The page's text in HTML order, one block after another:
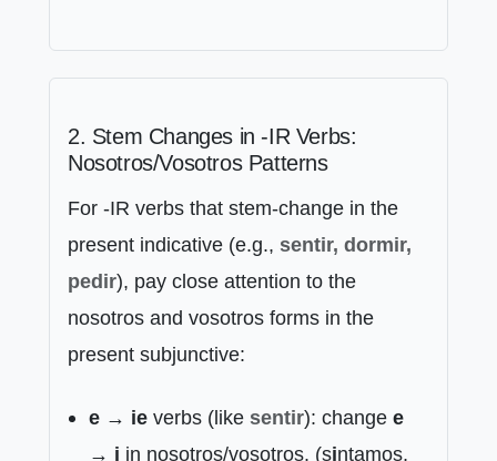
2. Stem Changes in -IR Verbs:
Nosotros/Vosotros Patterns
For -IR verbs that stem-change in the
present indicative (e.g., sentir, dormir,
pedir), pay close attention to the
nosotros and vosotros forms in the
present subjunctive:
e → ie verbs (likesentir): changee
→ i in nosotros/vosotros. (sintamos,